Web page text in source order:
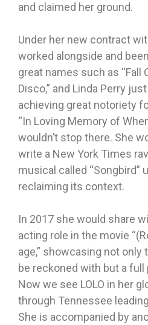
and claimed her ground.
Under her new contract
worked alongside and
great names such as “Fall
Disco,” and Linda Perry
achieving great notoriety
“In Loving Memory of
wouldn’t stop there. She
write a New York Times
musical called “Songbird”
reclaiming its context.
In 2017 she would share
acting role in the movie
age,” showcasing not
be reckoned with but a full
Now we see LOLO in her
through Tennessee
She is accompanied by